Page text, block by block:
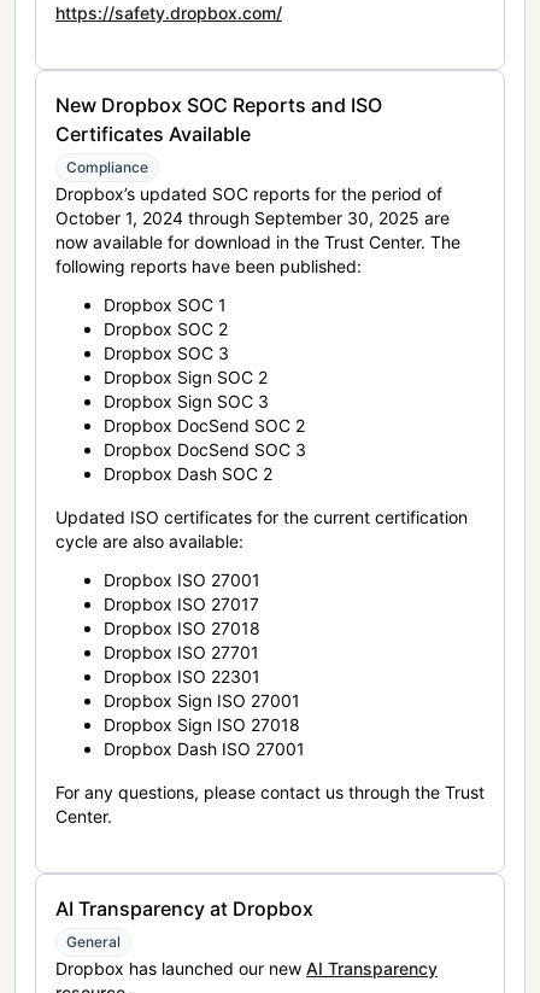
https://safety.dropbox.com/
New Dropbox SOC Reports and ISO
Certificates Available
Compliance
Dropbox’s updated SOC reports for the period of
October 1, 2024 through September 30, 2025 are
now available for download in the Trust Center. The
following reports have been published:
Dropbox SOC 1
Dropbox SOC 2
Dropbox SOC 3
Dropbox Sign SOC 2
Dropbox Sign SOC 3
Dropbox DocSend SOC 2
Dropbox DocSend SOC 3
Dropbox Dash SOC 2
Updated ISO certificates for the current certification
cycle are also available:
Dropbox ISO 27001
Dropbox ISO 27017
Dropbox ISO 27018
Dropbox ISO 27701
Dropbox ISO 22301
Dropbox Sign ISO 27001
Dropbox Sign ISO 27018
Dropbox Dash ISO 27001
For any questions, please contact us through the Trust
Center.
AI Transparency at Dropbox
General
Dropbox has launched our new AI Transparency